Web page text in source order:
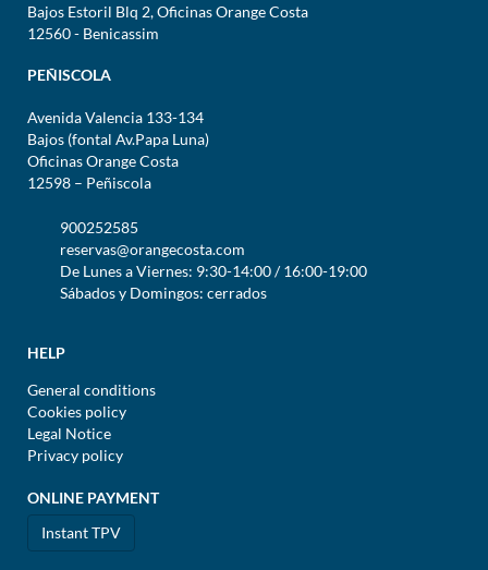
Bajos Estoril Blq 2, Oficinas Orange Costa
12560 - Benicassim
PEÑISCOLA
Avenida Valencia 133-134
Bajos (fontal Av.Papa Luna)
Oficinas Orange Costa
12598 – Peñiscola
900252585
reservas@orangecosta.com
De Lunes a Viernes: 9:30-14:00 / 16:00-19:00
Sábados y Domingos: cerrados
HELP
General conditions
Cookies policy
Legal Notice
Privacy policy
ONLINE PAYMENT
Instant TPV